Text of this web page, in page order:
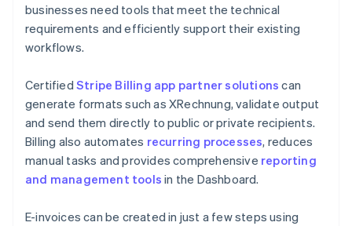
businesses need tools that meet the technical
requirements and efficiently support their existing
workflows.
Certified Stripe Billing app partner solutions can
generate formats such as XRechnung, validate output
and send them directly to public or private recipients.
Billing also automates recurring processes, reduces
manual tasks and provides comprehensive reporting
and management tools in the Dashboard.
E-invoices can be created in just a few steps using